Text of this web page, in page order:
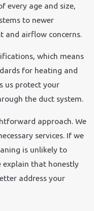
every age and size,
to newer
and airflow concerns.
which means
for heating and
us protect your
the duct system.
approach. We
services. If we
is unlikely to
explain that honestly
address your